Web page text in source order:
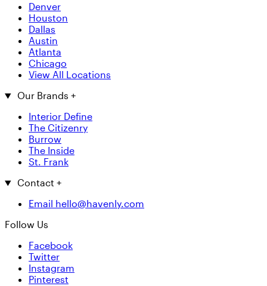
Denver
Houston
Dallas
Austin
Atlanta
Chicago
View All Locations
Our Brands +
Interior Define
The Citizenry
Burrow
The Inside
St. Frank
Contact +
Email hello@havenly.com
Follow Us
Facebook
Twitter
Instagram
Pinterest